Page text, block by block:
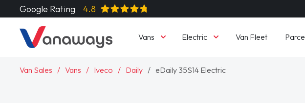
Google Rating 4.8
Vans Electric Van Fleet
Van Sales Vans Iveco Daily eDaily 35S14 Electric